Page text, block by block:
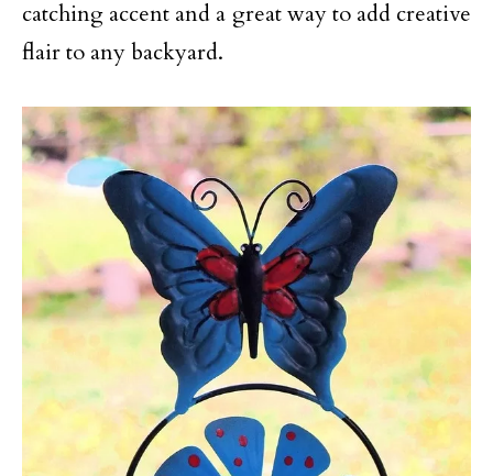
catching accent and a great way to add creative
flair to any backyard.